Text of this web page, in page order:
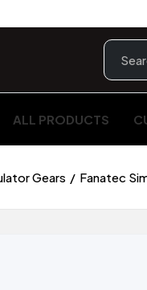
ALL PRODUCTS
Gears Fanatec